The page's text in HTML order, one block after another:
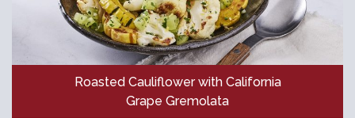
Roasted Cauliflower with California
Grape Gremolata